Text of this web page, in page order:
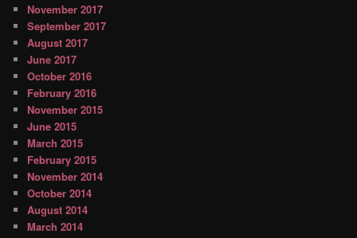
November 2017
September 2017
August 2017
June 2017
October 2016
February 2016
November 2015
June 2015
March 2015
February 2015
November 2014
October 2014
August 2014
March 2014